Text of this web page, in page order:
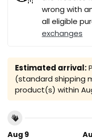
wrong with
all eligible
exchanges
Estimated arrival:
(standard shipping
product(s) within
Aug 9